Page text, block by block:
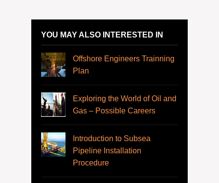
YOU MAY ALSO INTERESTED IN
Offshore Engineers Trainning
Plan
Exploring the World of Oil and
Gas – Possible Careers
Introduction to Subsea
Pipeline Installation
Procedure